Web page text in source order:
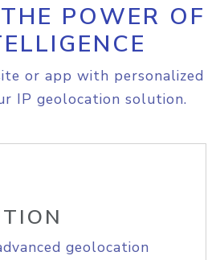
POWER OF
or app with personalized
IP geolocation solution.
geolocation